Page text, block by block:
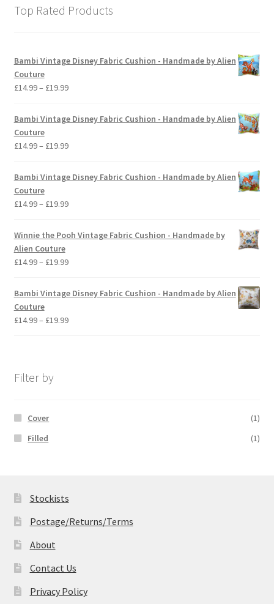
Top Rated Products
Bambi Vintage Disney Fabric Cushion - Handmade by Alien
Couture
£14.99– £19.99Price
£14.99
through
£19.99
Bambi Vintage Disney Fabric Cushion - Handmade by Alien
Couture
£14.99– £19.99Price
£14.99
through
£19.99
Bambi Vintage Disney Fabric Cushion - Handmade by Alien
Couture
£14.99– £19.99Price
£14.99
£19.99
Winnie the Pooh Vintage Fabric Cushion - Handmade by
Alien Couture
£14.99– £19.99Price
£14.99
through
£19.99
Bambi Vintage Disney Fabric Cushion - Handmade by Alien
Couture
£14.99– £19.99Price
Filter by
Cover
(1)
Filled
(1)
Stockists
Postage/Returns/Terms
About
Contact Us
Privacy Policy